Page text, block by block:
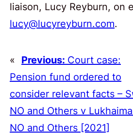
liaison, Lucy Reyburn, on
lucy@lucyreyburn.com.
« Previous: Court case:
Pension fund ordered to
consider relevant facts –
NO and Others v
NO and Others [2021]